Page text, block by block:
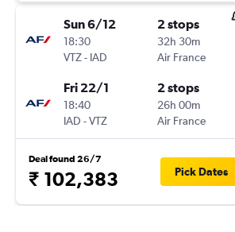
Sun 6/12
18:30
VTZ- IAD
2 stops
32h 30m
Air France
Fri 22/1
18:40
IAD -VTZ
2 stops
26h 00m
Air France
Deal found 26/7
₹ 102,383 Pick Dates